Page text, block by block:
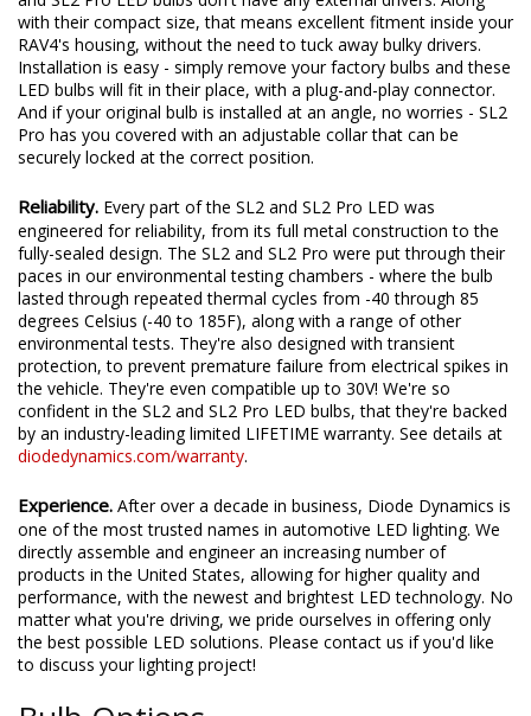
Fully Integrated Design.Unlike traditional LED bulbs, the SL2
and SL2 Pro LED bulbs don't have any external drivers. Along
with their compact size, that means excellent fitment inside your
RAV4's housing, without the need to tuck away bulky drivers.
Installation is easy - simply remove your factory bulbs and these
LED bulbs will fit in their place, with a plug-and-play connector.
And if your original bulb is installed at an angle, no worries - SL2
Pro has you covered with an adjustable collar that can be
securely locked at the correct position.
Reliability. Every part of the SL2 and SL2 Pro LED was
engineered for reliability, from its full metal construction to the
fully-sealed design. The SL2 and SL2 Pro were put through their
paces in our environmental testing chambers - where the bulb
lasted through repeated thermal cycles from -40 through 85
degrees Celsius (-40 to 185F), along with a range of other
environmental tests. They're also designed with transient
protection, to prevent premature failure from electrical spikes in
the vehicle. They're even compatible up to 30V! We're so
confident in the SL2 and SL2 Pro LED bulbs, that they're backed
by an industry-leading limited LIFETIME warranty. See details at
diodedynamics.com/warranty
Experience.After over a decade in business, Diode Dynamics is
one of the most trusted names in automotive LED lighting. We
directly assemble and engineer an increasing number of
products in the United States, allowing for higher quality and
performance, with the newest and brightest LED technology. No
matter what you're driving, we pride ourselves in offering only
the best possible LED solutions. Please contact us if you'd like
to discuss your lighting project!